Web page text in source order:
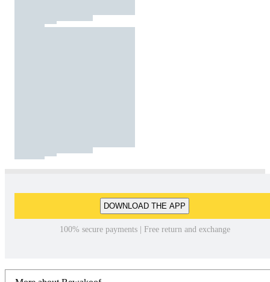
DOWNLOAD THE APP
100% secure payments | Free return and exchange